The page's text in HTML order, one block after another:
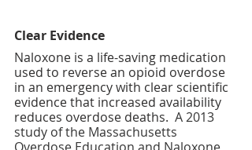
Clear Evidence
Naloxone is a life-saving medication
used to reverse an opioid overdose
in an emergency with clear scientific
evidence that increased availability
reduces overdose deaths. A 2013
study of the Massachusetts